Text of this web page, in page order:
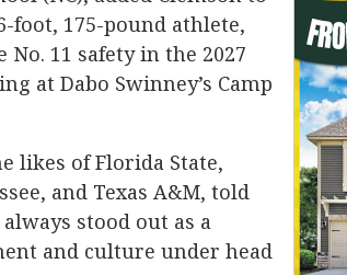
foot, 175-pound athlete,
11 safety in the 2027
at Dabo Swinney’s Camp
likes of Florida State,
and Texas A&M, told
stood out as a
and culture under head